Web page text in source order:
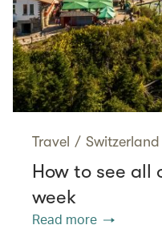
Travel / Switzerland
How to see all
week
Read more